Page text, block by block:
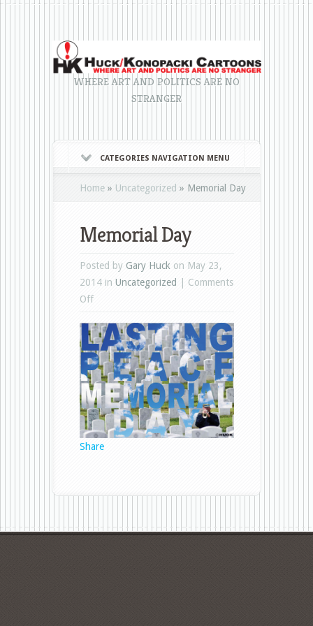
WHERE ART AND POLITICS ARE NO
STRANGER
CATEGORIES NAVIGATION MENU
Home » Uncategorized » Memorial Day
Memorial Day
Posted by Gary Huck on May 23,
2014 in Uncategorized
Comments
Offon
Day
Share